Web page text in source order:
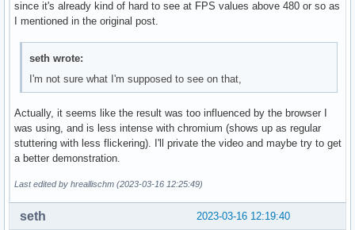
since it's already kind of hard to see at FPS values above 480 or so as
I mentioned in the original post.
seth wrote:
I'm not sure what I'm supposed to see on that,
Actually, it seems like the result was too influenced by the browser I
was using, and is less intense with chromium (shows up as regular
stuttering with less flickering). I'll private the video and maybe try to get
a better demonstration.
Last edited by hreallischm (2023-03-16 12:25:49)
2023-03-16 12:19:40
seth